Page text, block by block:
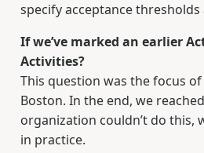
specify acceptance
If we’ve marked an earlier
Activities?
This question was the focus
Boston. In the end, we
organization couldn’t do this,
in practice.